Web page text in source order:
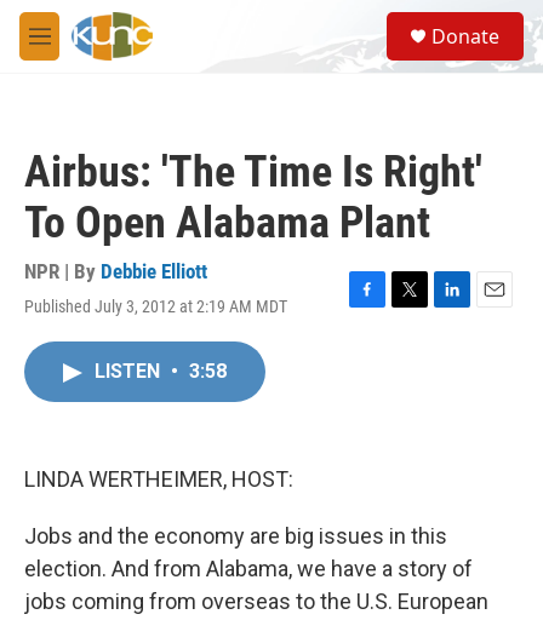
Skip to main content
M
e
S
e
a
Donate
Airbus: 'The Time Is Right'
To Open Alabama Plant
NPR | By Debbie Elliott
Published July 3, 2012 at 2:19 AM MDT
F
T
L
E
LISTEN • 3:58
LINDA WERTHEIMER, HOST:
Jobs and the economy are big issues in this
election. And from Alabama, we have a story of
jobs coming from overseas to the U.S. European